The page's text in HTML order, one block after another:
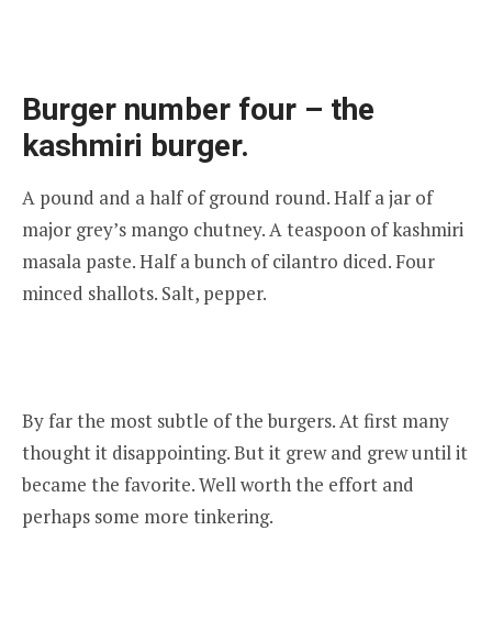
Burger number four – the
kashmiri burger.
A pound and a half of ground round. Half a jar of
major grey’s mango chutney. A teaspoon of kashmiri
masala paste. Half a bunch of cilantro diced. Four
minced shallots. Salt, pepper.
By far the most subtle of the burgers. At first many
thought it disappointing. But it grew and grew until it
became the favorite. Well worth the effort and
perhaps some more tinkering.